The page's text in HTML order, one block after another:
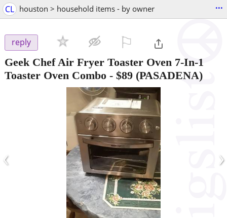
CL houston > household items - by owner ...
reply
Geek Chef Air Fryer Toaster Oven 7-In-1
Toaster Oven Combo - $89 (PASADENA)
‹ ›